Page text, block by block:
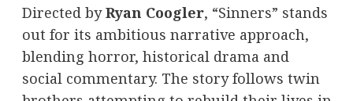
Directed byRyan Coogler, “Sinners” stands
out for its ambitious narrative approach,
blending horror, historical drama and
social commentary. The story follows twin